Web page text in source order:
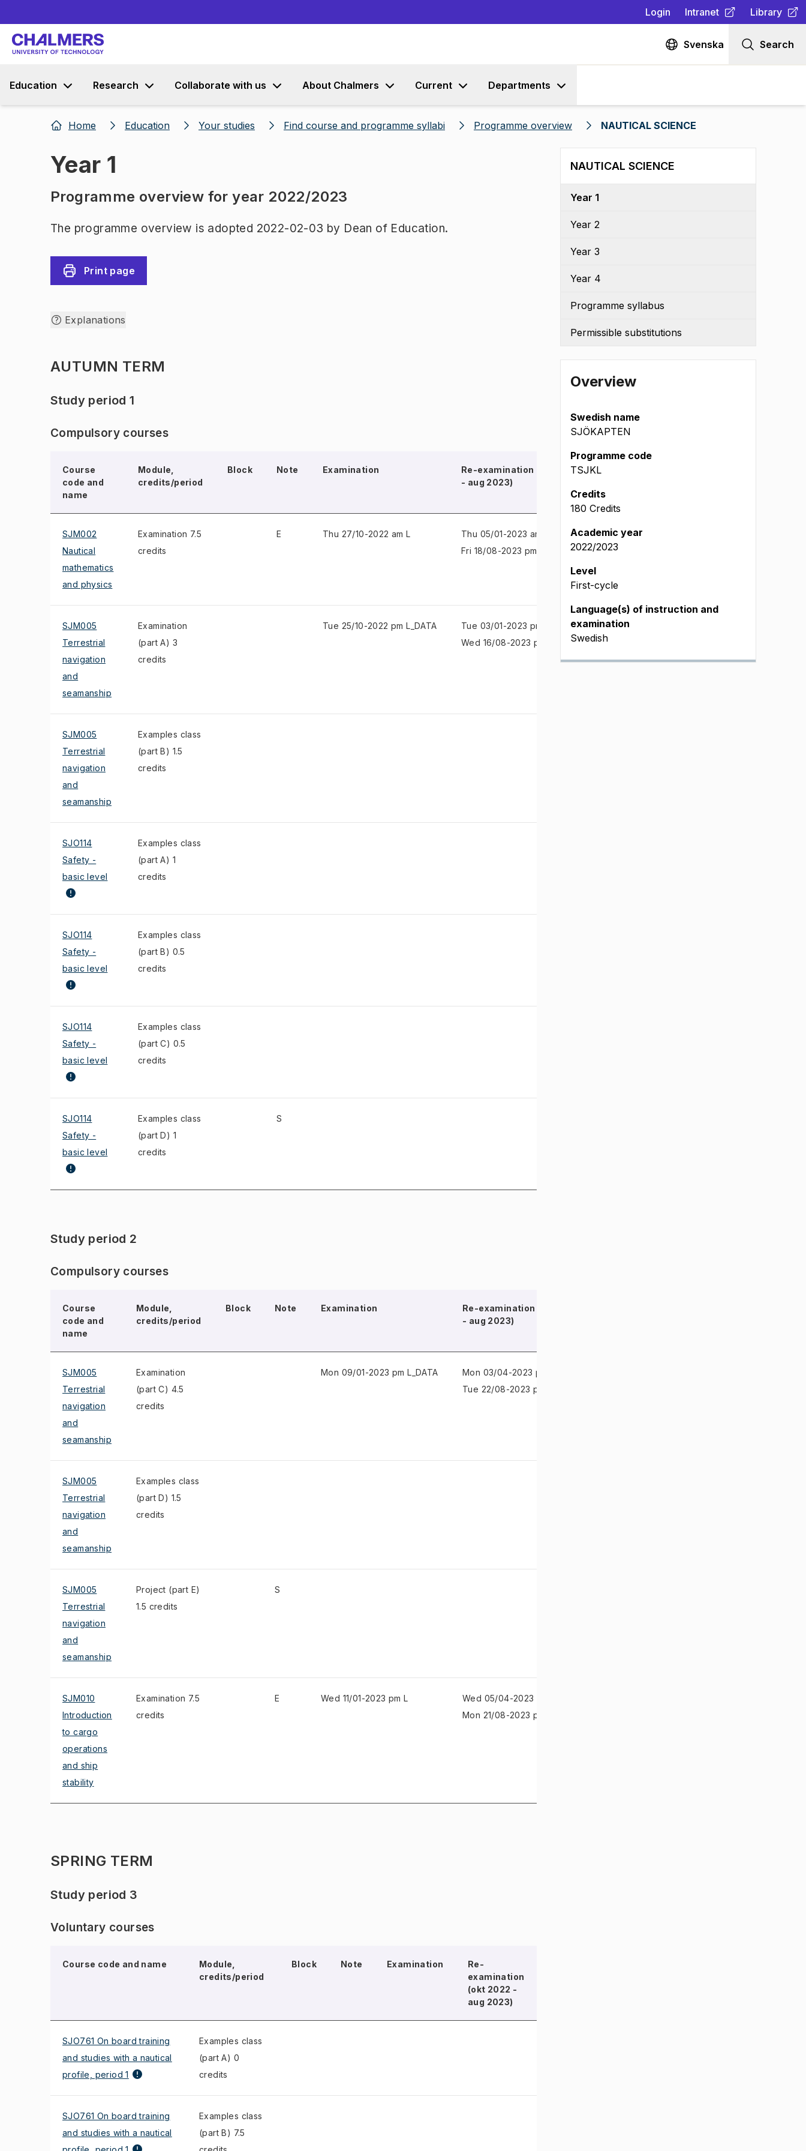
Login Intranet
(Opens in new tab )
Library
(Opens in
Svenska Search
Education Research Collaborate with us About Chalmers Current Departments
Home Education Your studies Find course and programme syllabi Programme overview NAUTICAL SCIENCE
Year 1
Programme overview for year 2022/2023
The programme overview is adopted 2022-02-03 by Dean of Education.
Print page
Explanations
AUTUMN TERM
Study period 1
Compulsory courses
Course
code and
name
Module,
credits/period
Block Note Examination
Re-examination (okt 2022
- aug 2023)
SJM002
Nautical
mathematics
and physics
Examination 7.5
credits
E Thu 27/10-2022 am L
Thu 05/01-2023 am L
Fri 18/08-2023 pm L
SJM005
Terrestrial
navigation
and
seamanship
Examination
(part A) 3
credits
Tue 25/10-2022 pm L_DATA
Tue 03/01-2023 pm L_DATA
Wed 16/08-2023 pm L_DATA
SJM005
Terrestrial
navigation
and
seamanship
Examples class
(part B) 1.5
credits
SJO114
Safety -
basic level
Examples class
(part A) 1
credits
SJO114
Safety -
basic level
Examples class
(part B) 0.5
credits
SJO114
Safety -
basic level
Examples class
(part C) 0.5
credits
SJO114
Safety -
basic level
Examples class
(part D) 1
credits
S
Study period 2
Compulsory courses
Course
code and
name
Module,
credits/period
Block Note Examination
Re-examination (okt 2022
- aug 2023)
SJM005
Terrestrial
navigation
and
seamanship
Examination
(part C) 4.5
credits
Mon 09/01-2023 pm L_DATA
Mon 03/04-2023 pm L_DATA
Tue 22/08-2023 pm L_DATA
SJM005
Terrestrial
navigation
and
seamanship
Examples class
(part D) 1.5
credits
SJM005
Terrestrial
navigation
and
seamanship
Project (part E)
1.5 credits
S
SJM010
Introduction
to cargo
operations
and ship
stability
Examination 7.5
credits
E Wed 11/01-2023 pm L
Wed 05/04-2023 pm L
Mon 21/08-2023 pm L
SPRING TERM
Study period 3
Voluntary courses
Course code and name
Module,
credits/period
Block Note Examination
Re-
examination
(okt 2022 -
aug 2023)
SJO761 On board training
and studies with a nautical
profile, period 1
Examples class
(part A) 0
credits
SJO761 On board training
and studies with a nautical
Examples class
(part B) 7.5
NAUTICAL SCIENCE
Year 1
Year 2
Year 3
Year 4
Programme syllabus
Permissible substitutions
Overview
Swedish name
SJÖKAPTEN
Programme code
TSJKL
Credits
180 Credits
Academic year
2022/2023
Level
First-cycle
Language(s) of instruction and
examination
Swedish